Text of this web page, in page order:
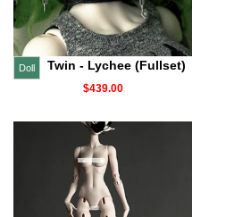
Doll Twin - Lychee (Fullset)
$439.00